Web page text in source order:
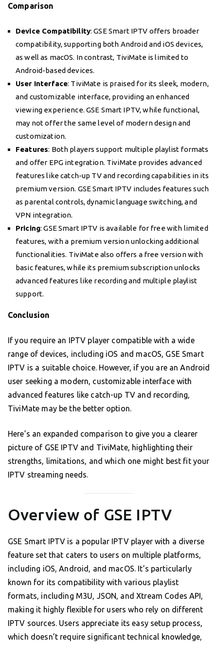
Comparison
Device Compatibility: GSE Smart IPTV offers broader
compatibility, supporting both Android and iOS devices,
as well as macOS. In contrast, TiviMate is limited to
Android-based devices.
User Interface: TiviMate is praised for its sleek, modern,
and customizable interface, providing an enhanced
viewing experience. GSE Smart IPTV, while functional,
may not offer the same level of modern design and
customization.
Features: Both players support multiple playlist formats
and offer EPG integration. TiviMate provides advanced
features like catch-up TV and recording capabilities in its
premium version. GSE Smart IPTV includes features such
as parental controls, dynamic language switching, and
VPN integration.
Pricing: GSE Smart IPTV is available for free with limited
features, with a premium version unlocking additional
functionalities. TiviMate also offers a free version with
basic features, while its premium subscription unlocks
advanced features like recording and multiple playlist
support.
Conclusion
If you require an IPTV player compatible with a wide
range of devices, including iOS and macOS, GSE Smart
IPTV is a suitable choice. However, if you are an Android
user seeking a modern, customizable interface with
advanced features like catch-up TV and recording,
TiviMate may be the better option.
Here’s an expanded comparison to give you a clearer
picture of GSE IPTV and TiviMate, highlighting their
strengths, limitations, and which one might best fit your
IPTV streaming needs.
Overview of GSE IPTV
GSE Smart IPTV is a popular IPTV player with a diverse
feature set that caters to users on multiple platforms,
including iOS, Android, and macOS. It’s particularly
known for its compatibility with various playlist
formats, including M3U, JSON, and Xtream Codes API,
making it highly flexible for users who rely on different
IPTV sources. Users appreciate its easy setup process,
which doesn’t require significant technical knowledge,